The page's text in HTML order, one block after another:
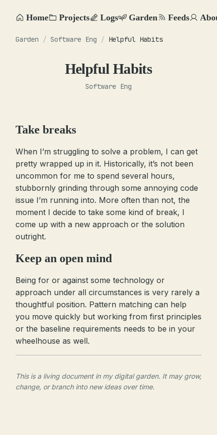
Home Projects Logs Garden Feeds
Garden / Software Eng / Helpful Habits
Helpful Habits
Software Eng
Take breaks
When I’m struggling to solve a problem, I can get
pretty wrapped up in it. Historically, it’s not been
uncommon for me to spend several hours,
stubbornly grinding through some annoying code
issue I’m running into. More often than not, the
moment I decide to take some kind of break, I
come up with a new approach or the solution
outright.
Keep an open mind
Being for or against some technology or
approach under all circumstances is very rarely a
thoughtful position. Pattern matching can help
you move quickly but working from first principles
or the baseline requirements needs to be in your
wheelhouse as well.
This is a living document in my digital garden. It may grow,
change, or branch into new ideas over time.